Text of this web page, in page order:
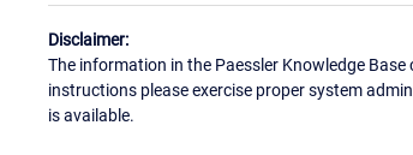
Disclaimer:
The information in the Paessler Knowledge
instructions please exercise proper system
is available.